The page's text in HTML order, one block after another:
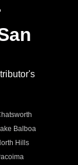
Balboa
Hills